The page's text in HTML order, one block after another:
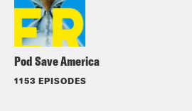
Pod Save America
1153 EPISODES